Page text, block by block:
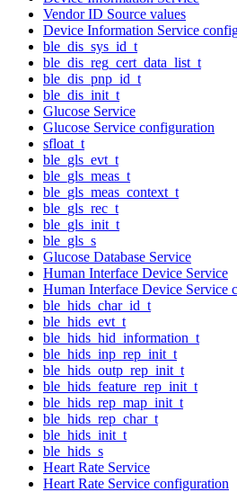
Vendor ID Source values
Device Information Service
ble_dis_sys_id_t
ble_dis_reg_cert_data_list_t
ble_dis_pnp_id_t
ble_dis_init_t
Glucose Service
Glucose Service configuration
sfloat_t
ble_gls_evt_t
ble_gls_meas_t
ble_gls_meas_context_t
ble_gls_rec_t
ble_gls_init_t
ble_gls_s
Glucose Database Service
Human Interface Device Service
Human Interface Device Service
ble_hids_char_id_t
ble_hids_evt_t
ble_hids_hid_information_t
ble_hids_inp_rep_init_t
ble_hids_outp_rep_init_t
ble_hids_feature_rep_init_t
ble_hids_rep_map_init_t
ble_hids_rep_char_t
ble_hids_init_t
ble_hids_s
Heart Rate Service
Heart Rate Service configuration